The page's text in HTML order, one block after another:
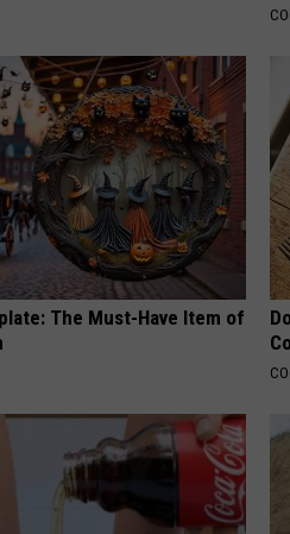
The Must-Have Item of